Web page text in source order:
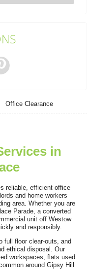
my shed and did an
polite. No negative
the...
was clear prior
up...
furniture and assorted
Office Clearance
in
reliable, efficient office
and home workers
area. Whether you are
Parade, a converted
unit off Westow
and responsibly.
full floor clear-outs, and
ethical disposal. Our
workspaces, flats used
around Gipsy Hill